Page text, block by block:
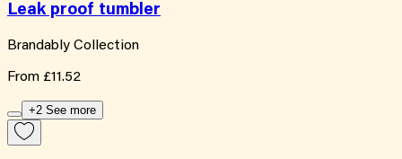
Leak proof tumbler
Brandably Collection
From £11.52
+2 See more